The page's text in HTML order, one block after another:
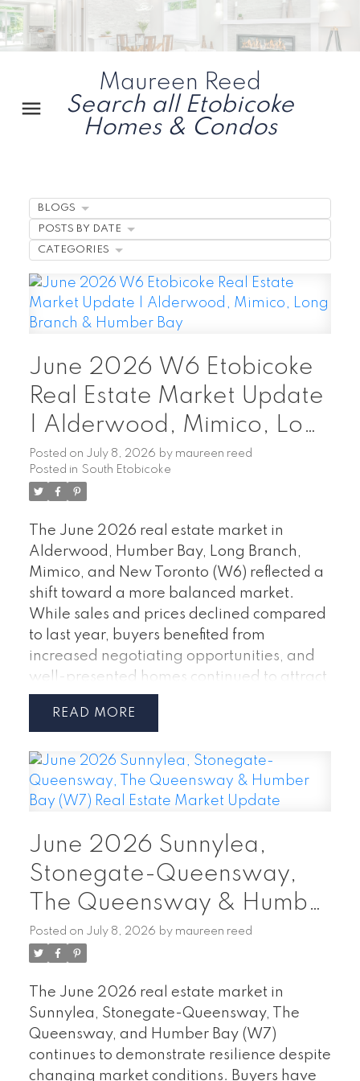
Maureen Reed
Search all Etobicoke
Homes & Condos
June 2026 W6 Etobicoke
Real Estate Market Update
| Alderwood, Mimico, Long
Branch & Humber Bay
Posted on July 8, 2026 by maureen reed
Posted in South Etobicoke
The June 2026 real estate market in
Alderwood, Humber Bay, Long Branch,
Mimico, and New Toronto (W6) reflected a
shift toward a more balanced market.
While sales and prices declined compared
to last year, buyers benefited from
increased negotiating opportunities, and
well-presented homes continued to attract
serious interest. June 2026 Market
Highlights
decrease compared to June 2025.
Theaverage sale price was $796,624 ,
down24.4%
year over year.
a 23.6% decrease
from last June.
Homes spent an average of
, up from 26 days in June 2025.
What This Means for Buyers
prices adjusting and properties spending
more time on the market, buyers have
greater flexibility and more room to
negotiate. Whether you're searching for a
waterfront condo in Humber Bay, a family
home in Alderwood, or a townhome in
Mimico, current market conditions may
READ
June 2026 Sunnylea,
Stonegate-Queensway,
The Queensway & Humber
Bay (W7) Real Estate
Market Update
Posted on July 8, 2026 by maureen reed
The June 2026 real estate market in
Sunnylea, Stonegate-Queensway, The
Queensway, and Humber Bay (W7)
continues to demonstrate resilience despite
changing market conditions. Buyers have
BLOGS
POSTS BY DATE
CATEGORIES